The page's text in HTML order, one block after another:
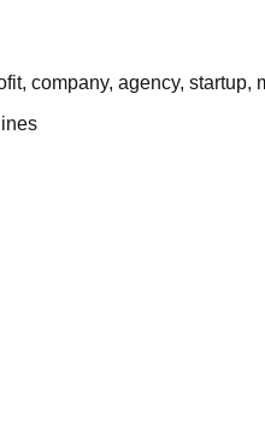
company, agency, startup,